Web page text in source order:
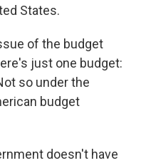
States.
of the budget
just one budget:
so under the
budget
doesn't have